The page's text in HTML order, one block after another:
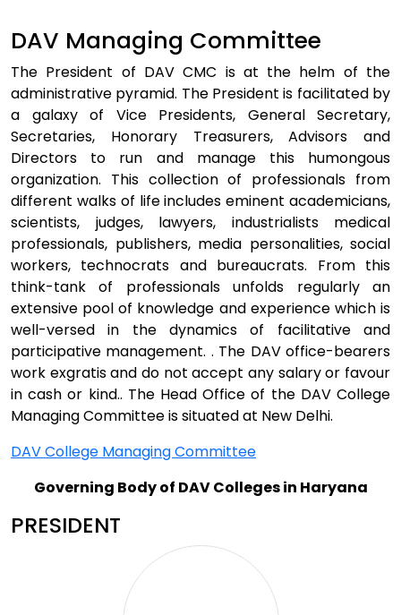
DAV Managing Committee
The President of DAV CMC is at the helm of the
administrative pyramid. The President is facilitated by
a galaxy of Vice Presidents, General Secretary,
Secretaries, Honorary Treasurers, Advisors and
Directors to run and manage this humongous
organization. This collection of professionals from
different walks of life includes eminent academicians,
scientists, judges, lawyers, industrialists medical
professionals, publishers, media personalities, social
workers, technocrats and bureaucrats. From this
think-tank of professionals unfolds regularly an
extensive pool of knowledge and experience which is
well-versed in the dynamics of facilitative and
participative management. . The DAV office-bearers
work exgratis and do not accept any salary or favour
in cash or kind.. The Head Office of the DAV College
Managing Committee is situated at New Delhi.
DAV College Managing Committee
Governing Body of DAV Colleges in Haryana
PRESIDENT